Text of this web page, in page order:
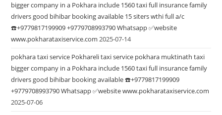
bigger company in a Pokhara include 1560 taxi full insurance family
drivers good bihibar booking available 15 siters wthi full a/c
☎️+9779817199909 +9779708993790 Whatsapp ✅website
www.pokharataxiservice.com 2025-07-14
pokhara taxi service Pokhareli taxi service pokhara muktinath taxi
bigger company in a Pokhara include 1560 taxi full insurance family
drivers good bihibar booking available ☎️+9779817199909
+9779708993790 Whatsapp ✅website www.pokharataxiservice.com
2025-07-06